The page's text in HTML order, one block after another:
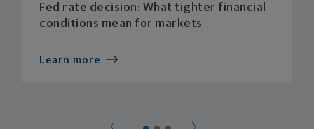
Fed rate decision: What tighter financial
conditions mean for markets
Learn more